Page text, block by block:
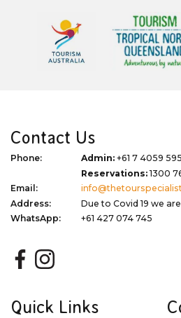
Contact Us
Phone: Admin: +61 7 4059
Reservations:1300
Email:
Address:
Due to Covid 19 we
WhatsApp:
+61 427 074 745
Quick Links